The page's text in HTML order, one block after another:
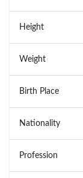
Height
Weight
Birth Place
Nationality
Profession